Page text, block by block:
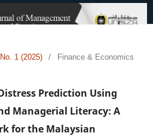
1 (2025) / Finance & Economics
Prediction Using
Managerial Literacy: A
for the Malaysian